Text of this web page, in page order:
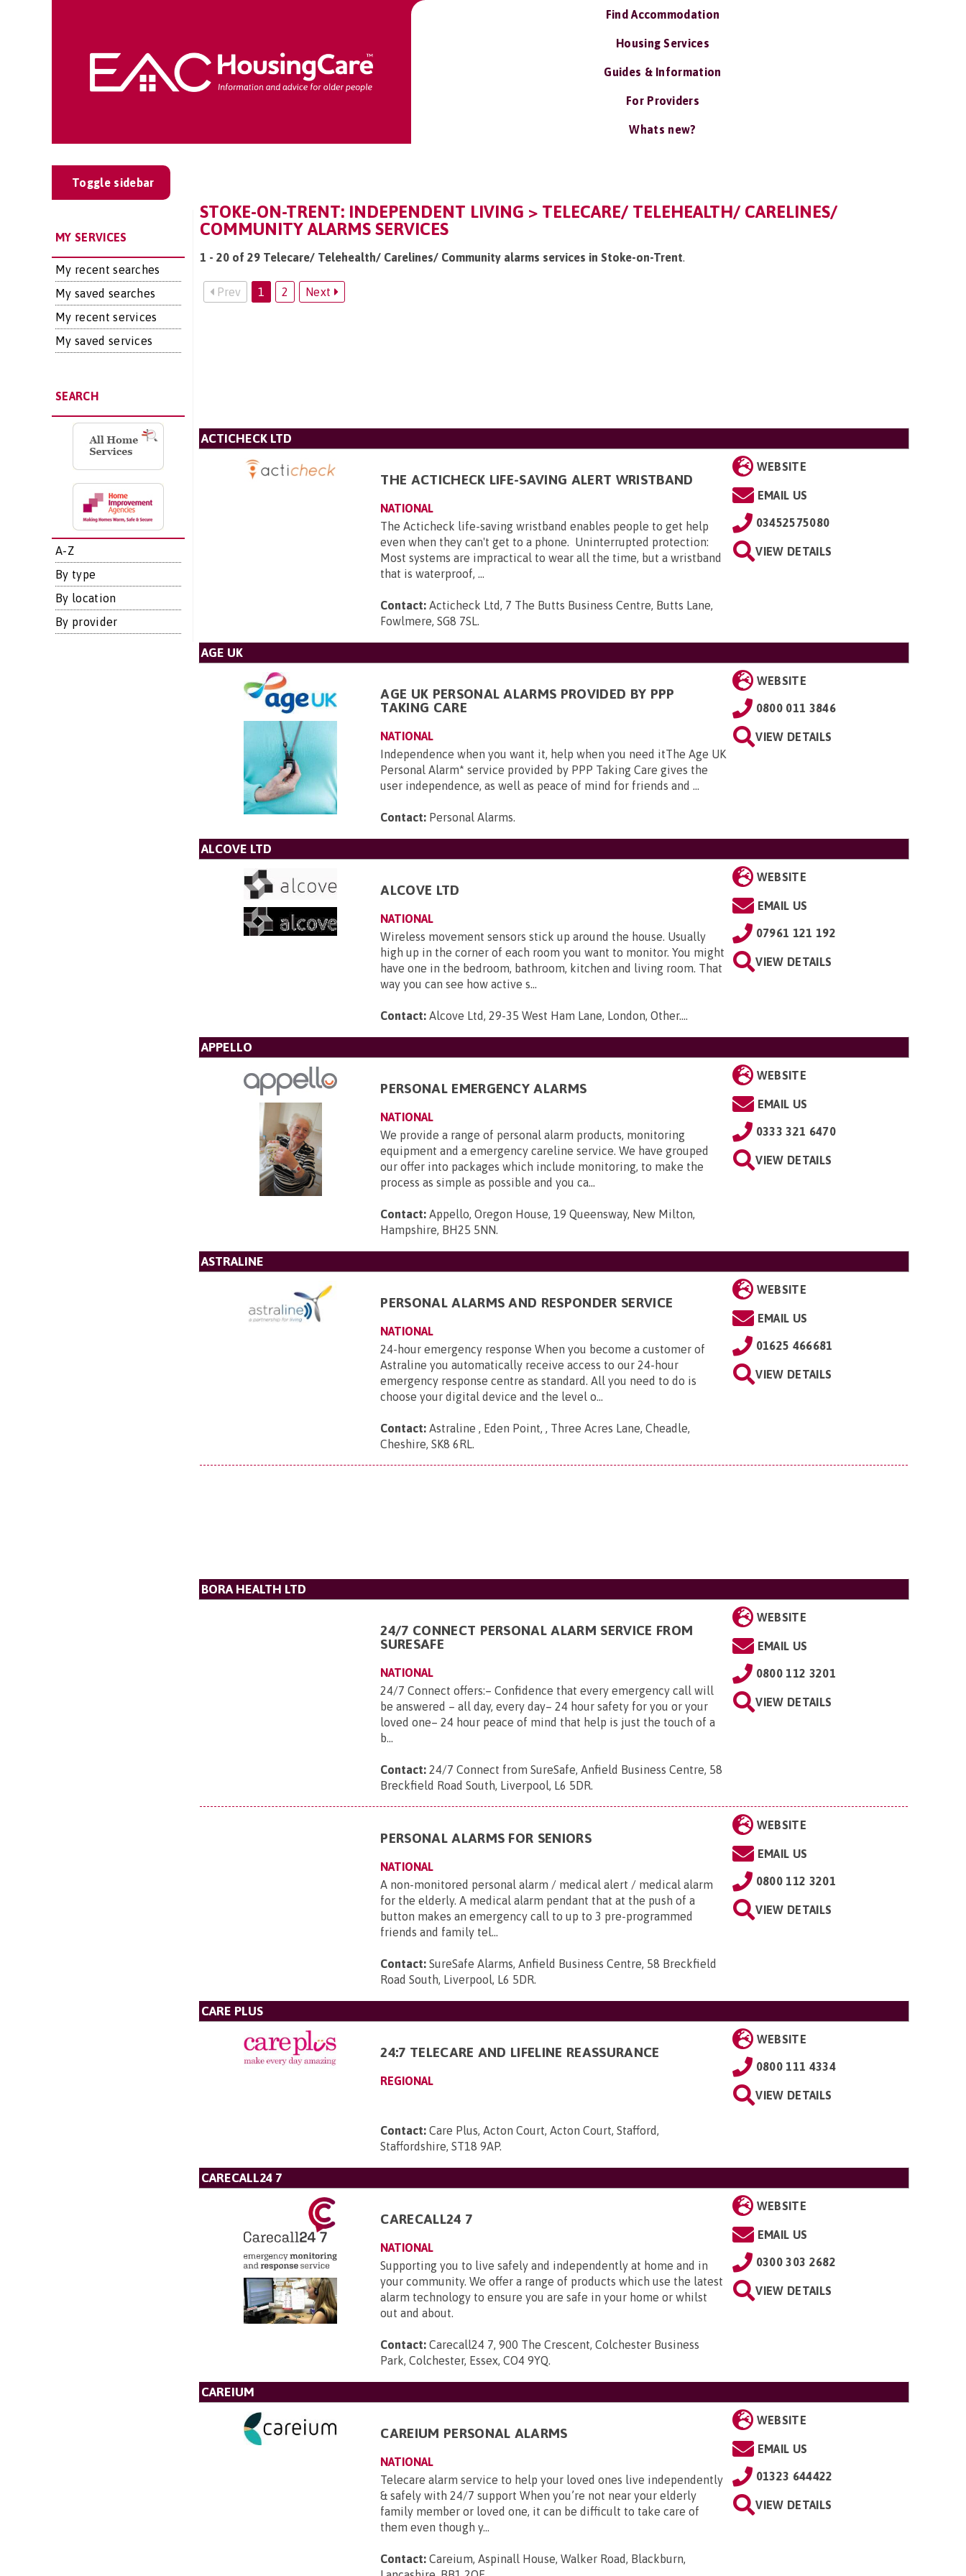
Find Accommodation
Housing Services
Guides & Information
For Providers
Whats new?
Toggle sidebar
MY SERVICES
My recent searches
My saved searches
My recent services
My saved services
SEARCH
A-Z
By type
By location
By provider
STOKE-ON-TRENT: INDEPENDENT LIVING > TELECARE/ TELEHEALTH/ CARELINES/
COMMUNITY ALARMS SERVICES
1 - 20 of 29 Telecare/ Telehealth/ Carelines/ Community alarms services in Stoke-on-Trent.
Prev 1 2 Next
ACTICHECK LTD
THE ACTICHECK LIFE-SAVING ALERT WRISTBAND
NATIONAL
The Acticheck life-saving wristband enables people to get help
even when they can't get to a phone. Uninterrupted protection:
Most systems are impractical to wear all the time, but a wristband
that is waterproof, ...
Contact: Acticheck Ltd, 7 The Butts Business Centre, Butts Lane,
Fowlmere, SG8 7SL.
WEBSITE
EMAIL US
03452575080
VIEW DETAILS
AGE UK
AGE UK PERSONAL ALARMS PROVIDED BY PPP
TAKING CARE
NATIONAL
Independence when you want it, help when you need itThe Age UK
Personal Alarm* service provided by PPP Taking Care gives the
user independence, as well as peace of mind for friends and ...
Contact: Personal Alarms.
WEBSITE
0800 011 3846
VIEW DETAILS
ALCOVE LTD
ALCOVE LTD
NATIONAL
Wireless movement sensors stick up around the house. Usually
high up in the corner of each room you want to monitor. You might
have one in the bedroom, bathroom, kitchen and living room. That
way you can see how active s...
Contact: Alcove Ltd, 29-35 West Ham Lane, London, Other....
WEBSITE
EMAIL US
07961 121 192
VIEW DETAILS
APPELLO
PERSONAL EMERGENCY ALARMS
NATIONAL
We provide a range of personal alarm products, monitoring
equipment and a emergency careline service. We have grouped
our offer into packages which include monitoring, to make the
process as simple as possible and you ca...
Contact: Appello, Oregon House, 19 Queensway, New Milton,
Hampshire, BH25 5NN.
WEBSITE
EMAIL US
0333 321 6470
VIEW DETAILS
ASTRALINE
PERSONAL ALARMS AND RESPONDER SERVICE
NATIONAL
24-hour emergency response When you become a customer of
Astraline you automatically receive access to our 24-hour
emergency response centre as standard. All you need to do is
choose your digital device and the level o...
Contact: Astraline , Eden Point, , Three Acres Lane, Cheadle,
Cheshire, SK8 6RL.
WEBSITE
EMAIL US
01625 466681
VIEW DETAILS
BORA HEALTH LTD
24/7 CONNECT PERSONAL ALARM SERVICE FROM
SURESAFE
NATIONAL
24/7 Connect offers:– Confidence that every emergency call will
be answered – all day, every day– 24 hour safety for you or your
loved one– 24 hour peace of mind that help is just the touch of a
b...
Contact: 24/7 Connect from SureSafe, Anfield Business Centre, 58
Breckfield Road South, Liverpool, L6 5DR.
WEBSITE
EMAIL US
0800 112 3201
VIEW DETAILS
PERSONAL ALARMS FOR SENIORS
NATIONAL
A non-monitored personal alarm / medical alert / medical alarm
for the elderly. A medical alarm pendant that at the push of a
button makes an emergency call to up to 3 pre-programmed
friends and family tel...
Contact: SureSafe Alarms, Anfield Business Centre, 58 Breckfield
Road South, Liverpool, L6 5DR.
WEBSITE
EMAIL US
0800 112 3201
VIEW DETAILS
CARE PLUS
24:7 TELECARE AND LIFELINE REASSURANCE
REGIONAL
Contact: Care Plus, Acton Court, Acton Court, Stafford,
Staffordshire, ST18 9AP.
WEBSITE
0800 111 4334
VIEW DETAILS
CARECALL24 7
CARECALL24 7
NATIONAL
Supporting you to live safely and independently at home and in
your community. We offer a range of products which use the latest
alarm technology to ensure you are safe in your home or whilst
out and about.
Contact: Carecall24 7, 900 The Crescent, Colchester Business
Park, Colchester, Essex, CO4 9YQ.
WEBSITE
EMAIL US
0300 303 2682
VIEW DETAILS
CAREIUM
CAREIUM PERSONAL ALARMS
NATIONAL
Telecare alarm service to help your loved ones live independently
& safely with 24/7 support When you’re not near your elderly
family member or loved one, it can be difficult to take care of
them even though y...
Contact: Careium, Aspinall House, Walker Road, Blackburn,
WEBSITE
EMAIL US
01323 644422
VIEW DETAILS